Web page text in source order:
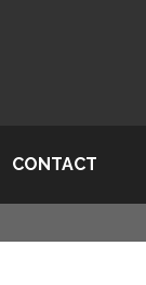
CONTACT